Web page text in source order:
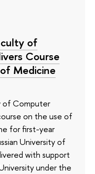
of
Course
Medicine
of Computer
on the use of
for first-year
University of
with support
under the